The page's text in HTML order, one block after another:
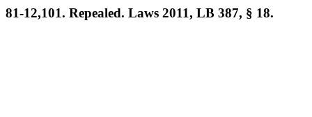
81-12,101. Repealed. Laws 2011, LB 387, § 18.